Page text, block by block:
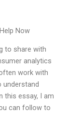
Now
to share with
analytics
work with
understand
this essay, I am
can follow to